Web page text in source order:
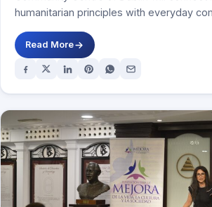
humanitarian principles with everyday
Read More